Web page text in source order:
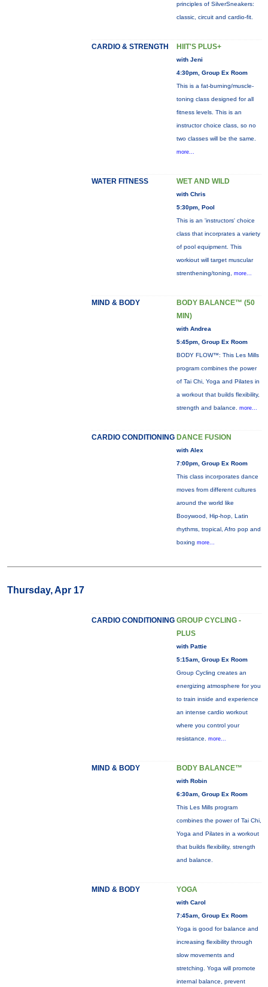
principles of SilverSneakers:
classic, circuit and cardio-fit.
CARDIO & STRENGTH HIIT'S PLUS+
with Jeni
4:30pm, Group Ex Room
This is a fat-burning/muscle-
toning class designed for all
fitness levels. This is an
instructor choice class, so no
two classes will be the same.
more...
WATER FITNESS WET AND WILD
with Chris
5:30pm, Pool
This is an 'instructors' choice
class that incorprates a variety
of pool equipment. This
workiout will target muscular
strenthening/toning, more...
MIND & BODY
BODY BALANCE™ (50
MIN)
with Andrea
5:45pm, Group Ex Room
BODY FLOW™: This Les Mills
program combines the power
of Tai Chi, Yoga and Pilates in
a workout that builds flexibility,
strength and balance. more...
CARDIO CONDITIONING DANCE FUSION
with Alex
7:00pm, Group Ex Room
This class incorporates dance
moves from different cultures
around the world like
Booywood, Hip-hop, Latin
rhythms, tropical, Afro pop and
boxing more...
Thursday, Apr 17
CARDIO CONDITIONING GROUP CYCLING -
PLUS
with Pattie
5:15am, Group Ex Room
Group Cycling creates an
energizing atmosphere for you
to train inside and experience
an intense cardio workout
where you control your
resistance. more...
MIND & BODY BODY BALANCE™
with Robin
6:30am, Group Ex Room
This Les Mills program
combines the power of Tai Chi,
Yoga and Pilates in a workout
that builds flexibility, strength
and balance.
MIND & BODY YOGA
with Carol
7:45am, Group Ex Room
Yoga is good for balance and
increasing flexibility through
slow movements and
stretching. Yoga will promote
internal balance, prevent